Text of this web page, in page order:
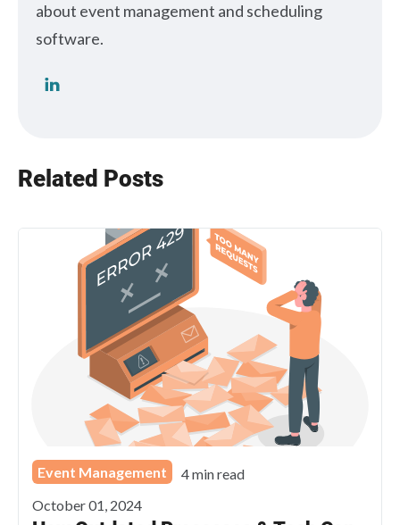
about event management and scheduling
software.
Related Posts
Event Management
4 min read
October 01, 2024